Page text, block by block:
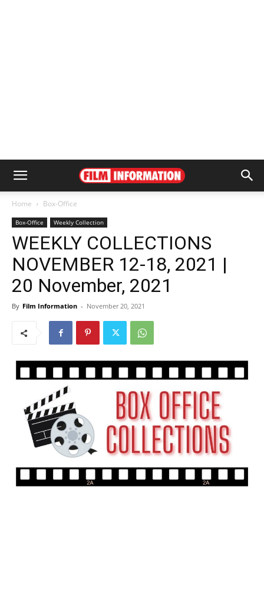
Home Box-Office
Box-Office Weekly Collection
WEEKLY COLLECTIONS
NOVEMBER 12-18, 2021 |
20 November, 2021
By Film Information - November 20, 2021